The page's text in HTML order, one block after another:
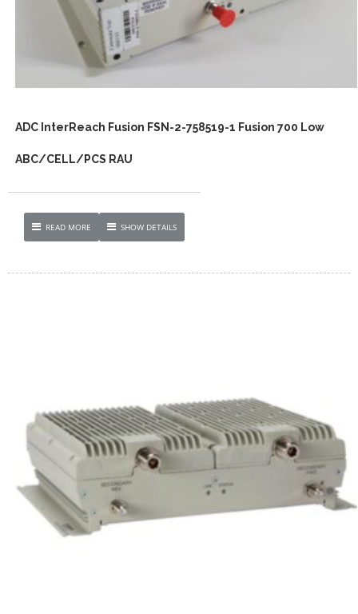
ADC InterReach Fusion FSN-2-758519-1 Fusion 700 Low
ABC/CELL/PCS RAU
READ MORE SHOW DETAILS